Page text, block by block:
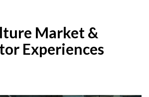
Market &
Experiences